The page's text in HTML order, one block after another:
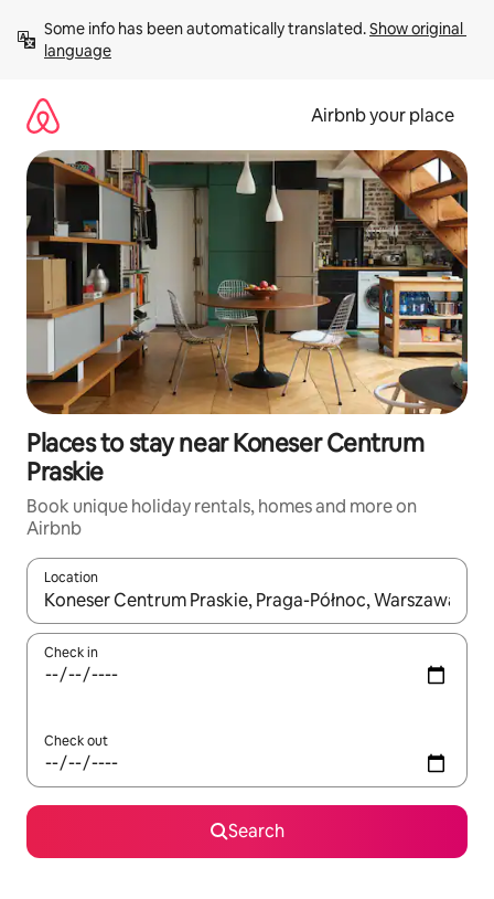
content
Some info has been automatically translated. Show original
language
Airbnb your place
Places to stay near Koneser Centrum
Praskie
Book unique holiday rentals, homes and more on
Airbnb
Location
When results are available, navigate with the up and down
Check in
Check out
Search